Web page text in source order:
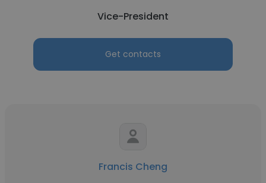
Vice-President
Get contacts
Francis Cheng